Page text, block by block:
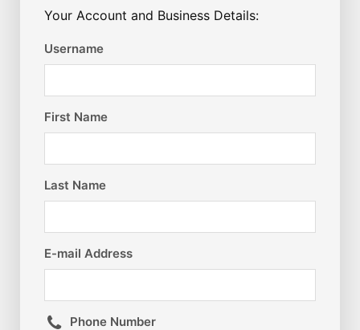
Your Account and Business Details:
Username
First Name
Last Name
E-mail Address
Phone Number